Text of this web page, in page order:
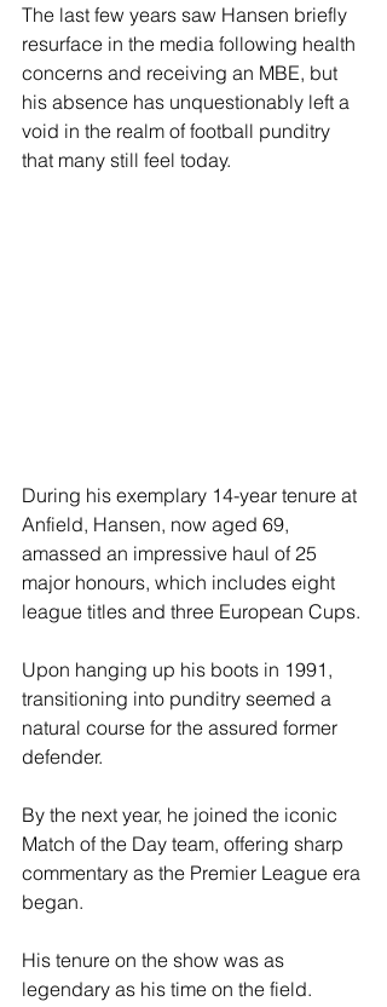
The last few years saw Hansen briefly
resurface in the media following health
concerns and receiving an MBE, but
his absence has unquestionably left a
void in the realm of football punditry
that many still feel today.
During his exemplary 14-year tenure at
Anfield, Hansen, now aged 69,
amassed an impressive haul of 25
major honours, which includes eight
league titles and three European Cups.
Upon hanging up his boots in 1991,
transitioning into punditry seemed a
natural course for the assured former
defender.
By the next year, he joined the iconic
Match of the Day team, offering sharp
commentary as the Premier League era
began.
His tenure on the show was as
legendary as his time on the field.